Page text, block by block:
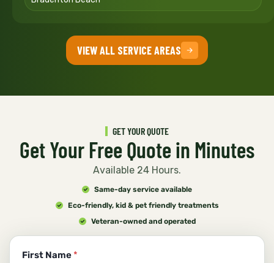
VIEW ALL SERVICE AREAS
GET YOUR QUOTE
Get Your Free Quote in Minutes
Available 24 Hours.
Same-day service available
Eco-friendly, kid & pet friendly treatments
Veteran-owned and operated
First Name *